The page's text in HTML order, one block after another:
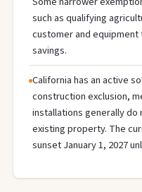
such as qualifying
customer and
savings.
California has an active
construction exclusion,
installations generally
existing property. The
sunset January 1, 2027